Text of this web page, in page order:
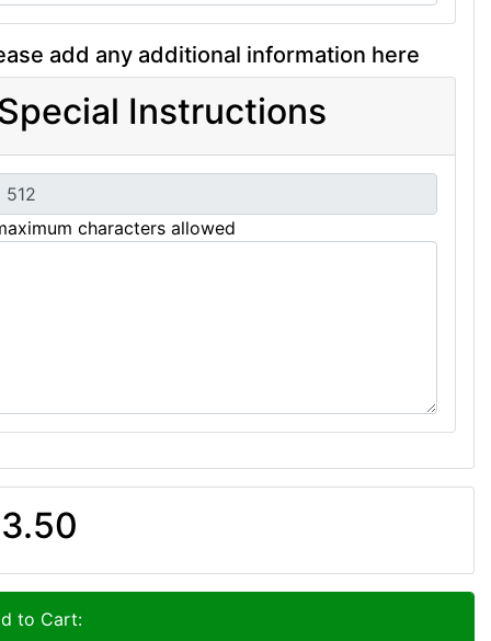
add any additional information here
Instructions
characters allowed
to Cart: